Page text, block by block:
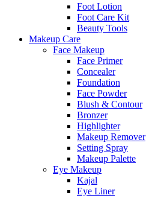
Foot Lotion
Foot Care Kit
Beauty Tools
Makeup Care
Face Makeup
Face Primer
Concealer
Foundation
Face Powder
Blush & Contour
Bronzer
Highlighter
Makeup Remover
Setting Spray
Makeup Palette
Eye Makeup
Kajal
Eye Liner